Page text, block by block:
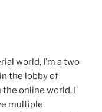
world, I’m a two
the lobby of
the online world, I
multiple